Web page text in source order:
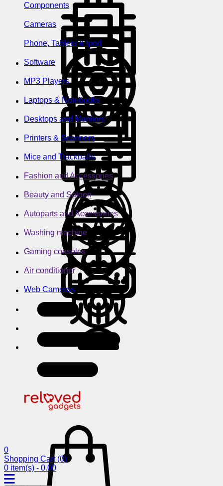
Components
Cameras
Phone, Tablets & Ipod
Software
MP3 Players
Laptops & Notebooks
Desktops and Monitors
Printers & Scanners
Mice and Trackballs
Fashion and Accessories
Beauty and Saloon
Autoparts and Accessories
Washing machine
Gaming consoles
Air conditioner
Web Cameras
0
Shopping Cart (0)
0 item(s) - 0.00